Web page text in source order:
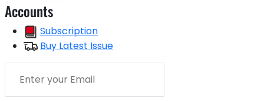
Accounts
Subscription
Buy Latest Issue